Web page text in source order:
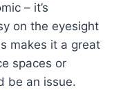
– it’s
on the eyesight
makes it a great
spaces or
be an issue.